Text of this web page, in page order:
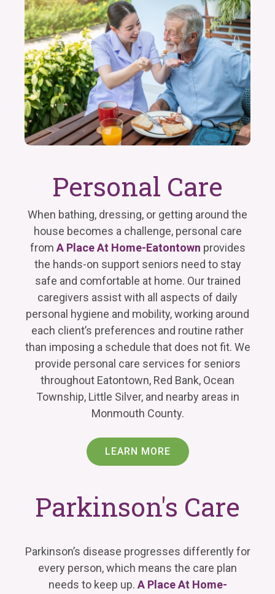
Personal Care
When bathing, dressing, or getting around the
house becomes a challenge, personal care
from A Place At Home-Eatontown provides
the hands-on support seniors need to stay
safe and comfortable at home. Our trained
caregivers assist with all aspects of daily
personal hygiene and mobility, working around
each client’s preferences and routine rather
than imposing a schedule that does not fit. We
provide personal care services for seniors
throughout Eatontown, Red Bank, Ocean
Township, Little Silver, and nearby areas in
Monmouth County.
LEARN MORE
Parkinson's Care
Parkinson’s disease progresses differently for
every person, which means the care plan
needs to keep up. A Place At Home-